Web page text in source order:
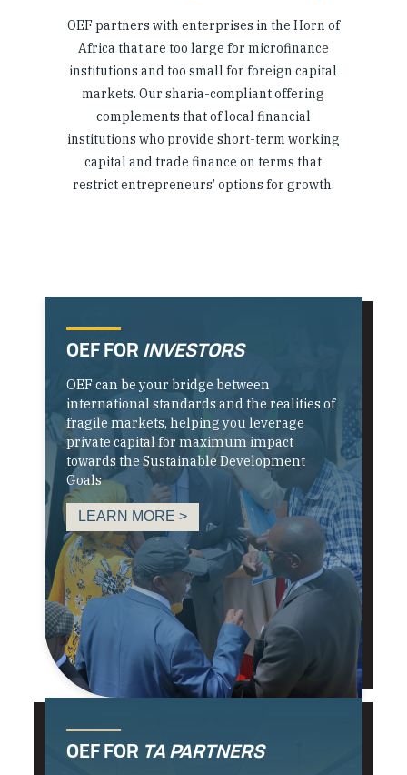
OEF partners with enterprises in the Horn of
Africa that are too large for microfinance
institutions and too small for foreign capital
markets. Our sharia-compliant offering
complements that of local financial
institutions who provide short-term working
capital and trade finance on terms that
restrict entrepreneurs’ options for growth.
OEF FOR INVESTORS
OEF can be your bridge between
international standards and the realities of
fragile markets, helping you leverage
private capital for maximum impact
towards the Sustainable Development
Goals
LEARN MORE >
OEF FOR TA PARTNERS